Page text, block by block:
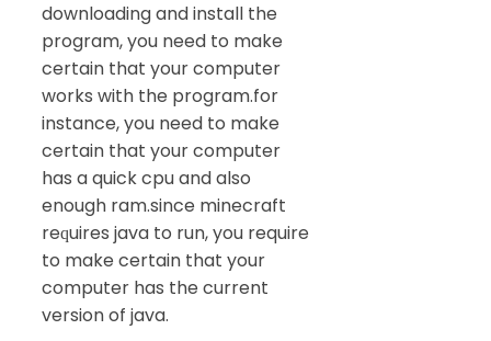
downloading and install the
program, you need to make
certain that your computer
works with the program.for
instance, you need to make
certain that your computer
has a quick cpu and also
enough ram.since minecraft
reԛuires java to run, you require
to make certain that your
computer has the current
version of java.